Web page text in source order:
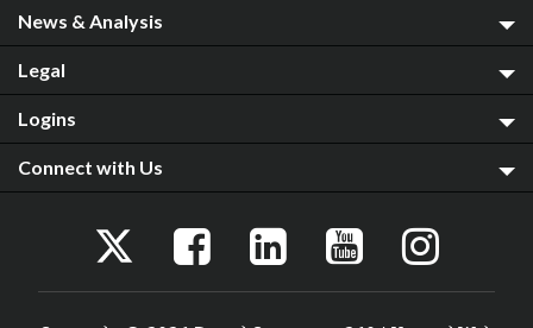
News & Analysis
Legal
Logins
Connect with Us